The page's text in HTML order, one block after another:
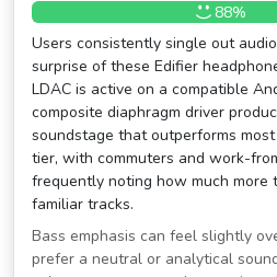
88%
Users consistently single out
surprise of these Edifier
LDAC is active on a compatible
composite diaphragm driver
soundstage that outperforms
tier, with commuters and work-
frequently noting how much more
familiar tracks.
Bass emphasis can feel slightly
prefer a neutral or analytical